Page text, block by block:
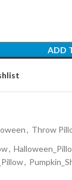
ADD
, Throw
,
,